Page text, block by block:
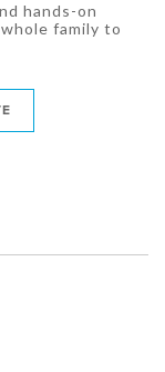
hands-on
family to